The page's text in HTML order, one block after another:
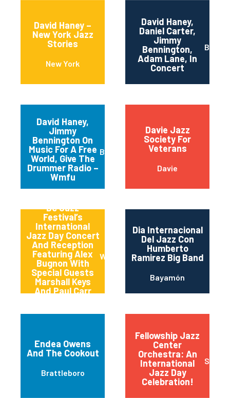
David Haney –
New York Jazz
Stories
New York
David Haney,
Daniel Carter,
Jimmy
Bennington,
Adam Lane, In
Concert
David Haney,
Jimmy
Bennington On
Music For A Free
World, Give The
Drummer Radio –
Wmfu
Brooklyn
Davie Jazz
Society For
Veterans
Davie
Dc Jazz
Festival’s
International
Jazz Day Concert
And Reception
Featuring Alex
Bugnon With
Special Guests
Marshall Keys
And Paul Carr
Washington
Dia Internacional
Del Jazz Con
Humberto
Ramirez Big Band
Bayamón
Endea Owens
And The Cookout
Brattleboro
Fellowship Jazz
Center
Orchestra: An
International
Jazz Day
Celebration!
Sioux